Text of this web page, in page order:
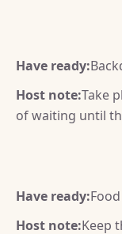
Have ready:
Host note:Take
of waiting until
Have ready:
Host note:Keep